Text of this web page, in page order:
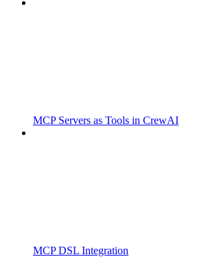
MCP Servers as Tools in CrewAI
MCP DSL Integration